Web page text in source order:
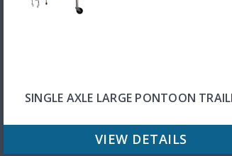
SINGLE AXLE LARGE PONTOON
VIEW DETAILS